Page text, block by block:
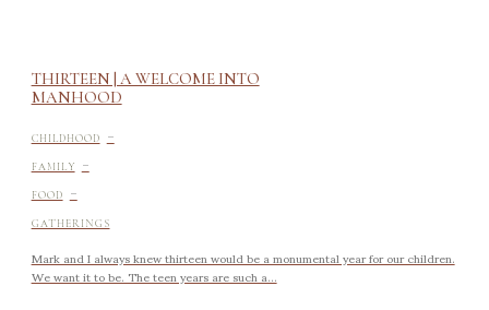
THIRTEEN | A WELCOME INTO
MANHOOD
CHILDHOOD -
FAMILY -
FOOD -
GATHERINGS
Mark and I always knew thirteen would be a monumental year for our children.
We want it to be. The teen years are such a...